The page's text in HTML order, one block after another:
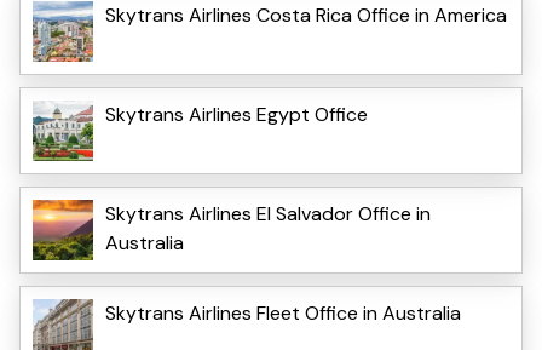
Skytrans Airlines Costa Rica Office in America
Skytrans Airlines Egypt Office
Skytrans Airlines El Salvador Office in
Australia
Skytrans Airlines Fleet Office in Australia